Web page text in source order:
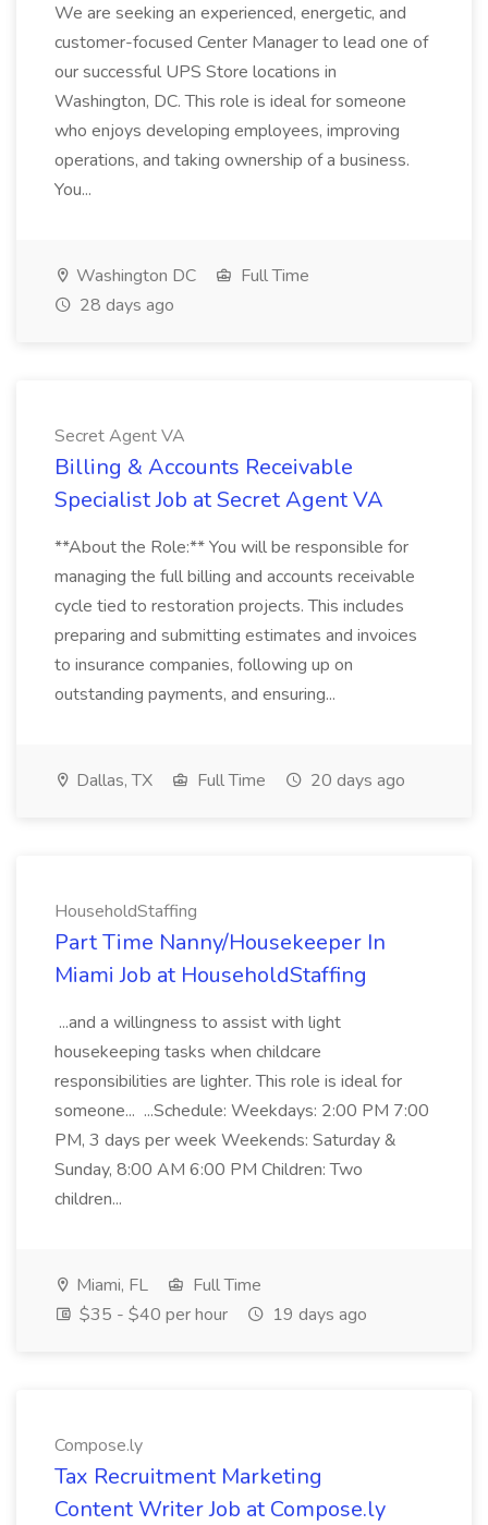
We are seeking an experienced, energetic, and
customer-focused Center Manager to lead one of
our successful UPS Store locations in
Washington, DC. This role is ideal for someone
who enjoys developing employees, improving
operations, and taking ownership of a business.
You...
Washington DC
Full Time
28 days ago
Secret Agent VA
Billing & Accounts Receivable
Specialist Job at Secret Agent VA
**About the Role:** You will be responsible for
managing the full billing and accounts receivable
cycle tied to restoration projects. This includes
preparing and submitting estimates and invoices
to insurance companies, following up on
outstanding payments, and ensuring...
Dallas, TX Full Time 20 days ago
HouseholdStaffing
Part Time Nanny/Housekeeper In
Miami Job at HouseholdStaffing
...and a willingness to assist with light
housekeeping tasks when childcare
responsibilities are lighter. This role is ideal for
someone... ...Schedule: Weekdays: 2:00 PM 7:00
PM, 3 days per week Weekends: Saturday &
Sunday, 8:00 AM 6:00 PM Children: Two
children...
Miami, FL
Full Time
$35 - $40 per hour
19 days ago
Compose.ly
Tax Recruitment Marketing
Content Writer Job at Compose.ly